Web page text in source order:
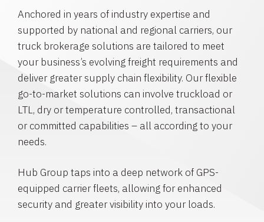
Anchored in years of industry expertise and
supported by national and regional carriers, our
truck brokerage solutions are tailored to meet
your business’s evolving freight requirements and
deliver greater supply chain flexibility. Our flexible
go-to-market solutions can involve truckload or
LTL, dry or temperature controlled, transactional
or committed capabilities – all according to your
needs.
Hub Group taps into a deep network of GPS-
equipped carrier fleets, allowing for enhanced
security and greater visibility into your loads.